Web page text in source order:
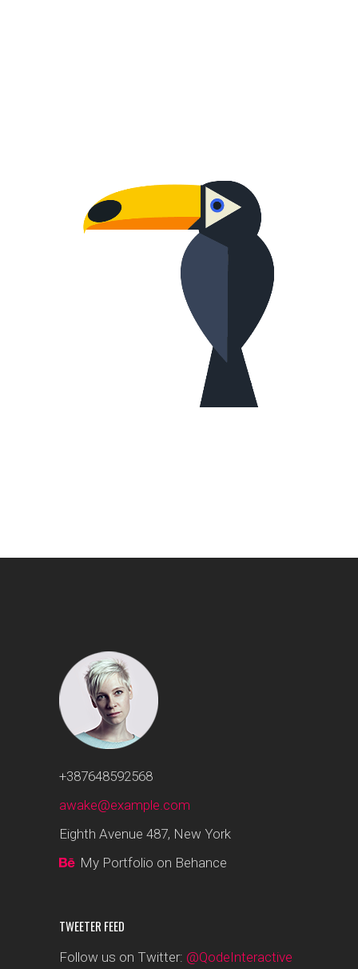
WORRIED ONE
Creative
+387648592568
awake@example.com
Eighth Avenue 487, New York
My Portfolio on Behance
TWEETER FEED
Follow us on Twitter: @QodeInteractive